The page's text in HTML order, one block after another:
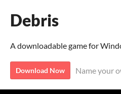
Debris
A downloadable game for
Download Now Name your